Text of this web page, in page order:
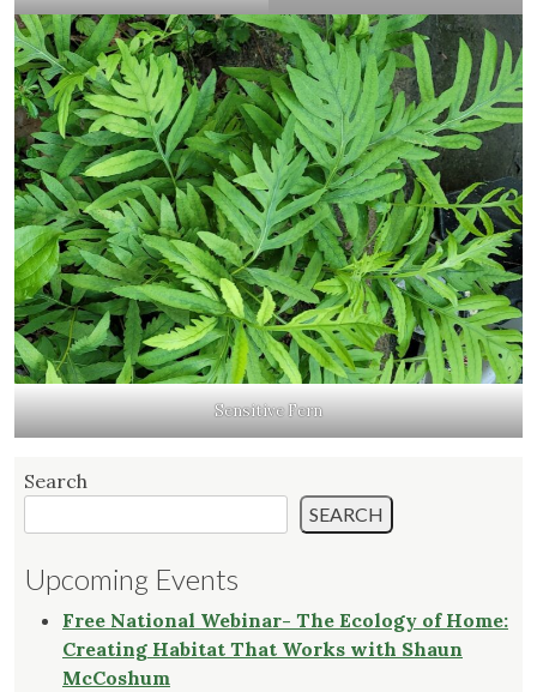
Sensitive Fern
Search
SEARCH
Upcoming Events
Free National Webinar- The Ecology of Home:
Creating Habitat That Works with Shaun
McCoshum